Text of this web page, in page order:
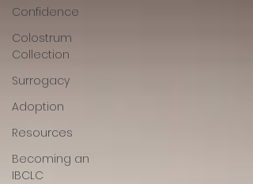
Confidence
Colostrum
Collection
Surrogacy
Adoption
Resources
Becoming an
IBCLC